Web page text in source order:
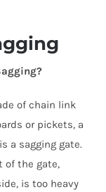
of chain link
or pickets, a
a sagging gate.
of the gate,
is too heavy